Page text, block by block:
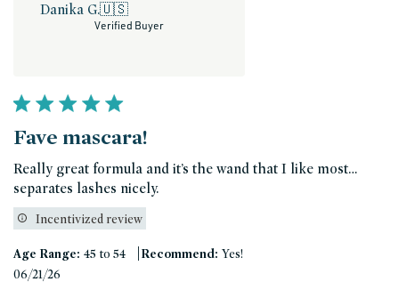
Danika G.🇺🇸
Verified Buyer
Fave mascara!
Really great formula and it’s the wand that I like most…
separates lashes nicely.
Incentivized review
Age Range: 45 to 54 |Recommend: Yes!
06/21/26